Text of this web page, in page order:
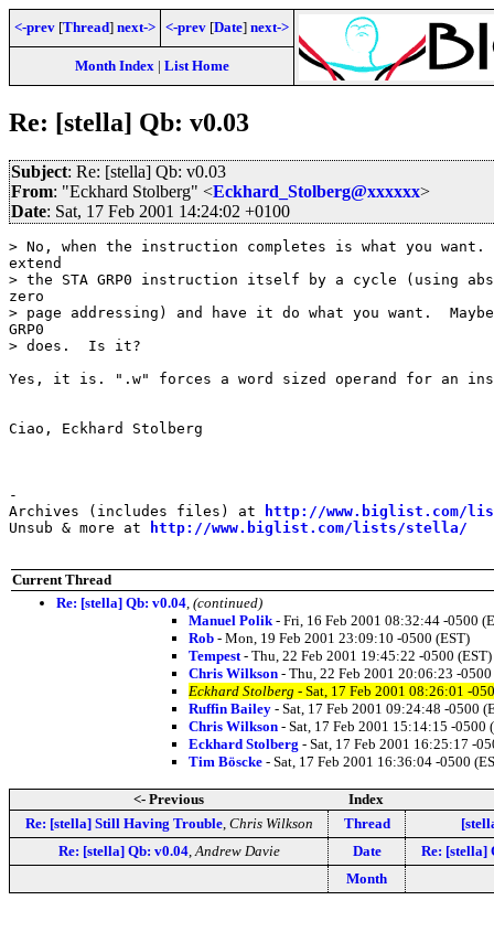
<-prev [Thread] next-> <-prev [Date] next->
Month Index| List Home
Re: [stella] Qb: v0.03
Subject: Re: [stella] Qb: v0.03
From: "Eckhard Stolberg" <Eckhard_Stolberg@xxxxxx>
Date: Sat, 17 Feb 2001 14:24:02 +0100
> No, when the instruction completes is what you want.
extend
> the STA GRP0 instruction itself by a cycle (using
zero
> page addressing) and have it do what you want.
GRP0
> does.  Is it?
Yes, it is. ".w" forces a word sized operand for an
Ciao, Eckhard Stolberg
-
Archives (includes files) at
http://www.biglist.com/
Unsub & more at
http://www.biglist.com/lists/stella/
Current Thread
Re: [stella] Qb: v0.04 (continued)
Manuel Polik - Fri, 16 Feb 2001 08:32:44 -0500
Rob - Mon, 19 Feb 2001 23:09:10 -0500 (EST)
Tempest - Thu, 22 Feb 2001 19:45:22 -0500 (EST)
Chris Wilkson - Thu, 22 Feb 2001 20:06:23 -0500
Eckhard Stolberg - Sat, 17 Feb 2001 08:26:01 -
Ruffin Bailey - Sat, 17 Feb 2001 09:24:48 -0500
Chris Wilkson - Sat, 17 Feb 2001 15:14:15 -0500
Eckhard Stolberg - Sat, 17 Feb 2001 16:25:17 -
Tim Böscke - Sat, 17 Feb 2001 16:36:04 -0500
<- Previous
Index
Re: [stella] Still Having Trouble, Chris Wilkson Thread
Re: [stella] Qb: v0.04, Andrew Davie Date
Re: [stella]
Month